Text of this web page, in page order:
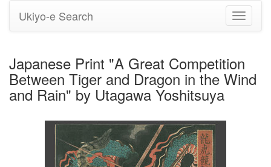
Toggle
Ukiyo-e Search
Japanese Print "A Great Competition
Between Tiger and Dragon in the Wind
and Rain" by Utagawa Yoshitsuya